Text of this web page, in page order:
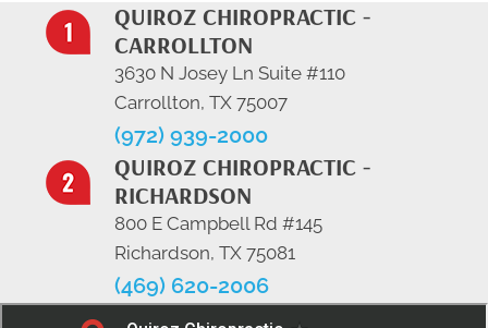
QUIROZ CHIROPRACTIC -
CARROLLTON
3630 N Josey Ln Suite #110
Carrollton, TX 75007
(972) 939-2000
QUIROZ CHIROPRACTIC -
RICHARDSON
800 E Campbell Rd #145
Richardson, TX 75081
(469) 620-2006